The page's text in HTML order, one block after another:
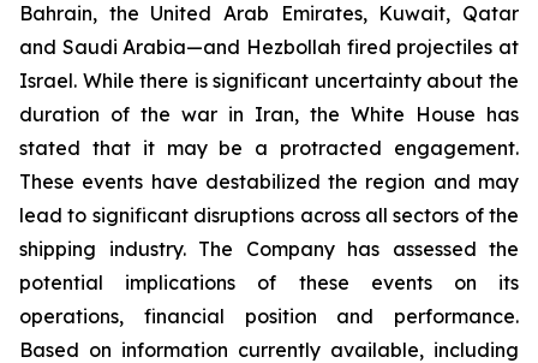
Bahrain, the United Arab Emirates, Kuwait, Qatar
and Saudi Arabia—and Hezbollah fired projectiles at
Israel. While there is significant uncertainty about the
duration of the war in Iran, the White House has
stated that it may be a protracted engagement.
These events have destabilized the region and may
lead to significant disruptions across all sectors of the
shipping industry. The Company has assessed the
potential implications of these events on its
operations, financial position and performance.
Based on information currently available, including